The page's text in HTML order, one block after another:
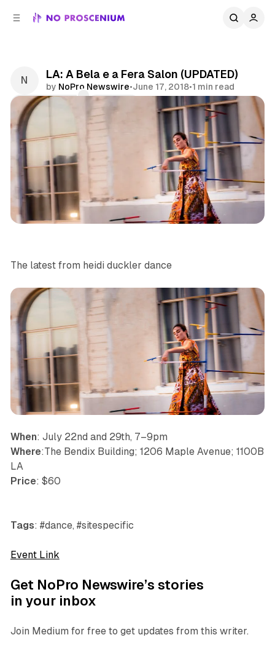
LA: A Bela e a Fera Salon (UPDATED)
by NoPro Newswire•June 17, 2018•1 min read
Comments
Dance Site Specific Los Angeles News
The latest from heidi duckler dance
When: July 22nd and 29th, 7–9pm
Where:The Bendix Building; 1206 Maple Avenue; 1100B
LA
Price: $60
Tags: #dance, #sitespecific
Event Link
Get NoPro Newswire’s stories
in your inbox
Join Medium for free to get updates from this writer.